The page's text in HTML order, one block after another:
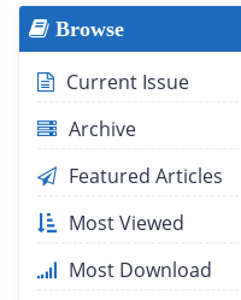
Browse
Current Issue
Archive
Featured Articles
Most Viewed
Most Download